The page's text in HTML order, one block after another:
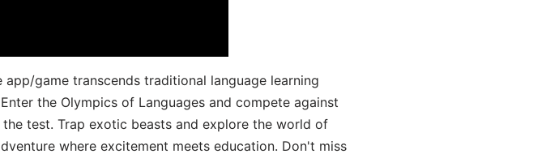
game transcends traditional language learning
the Olympics of Languages and compete against
test. Trap exotic beasts and explore the world of
where excitement meets education. Don't miss